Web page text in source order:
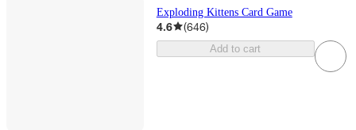
Exploding Kittens Card Game
4.6 (646)
Add to cart